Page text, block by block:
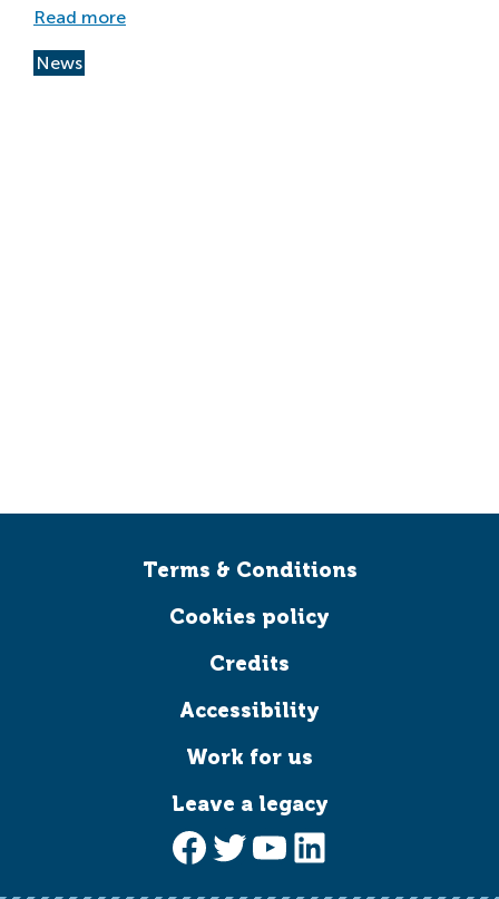
Read more
News
Terms & Conditions
Cookies policy
Credits
Accessibility
Work for us
Leave a legacy
Facebook
Twitter
YouTube
LinkedIn